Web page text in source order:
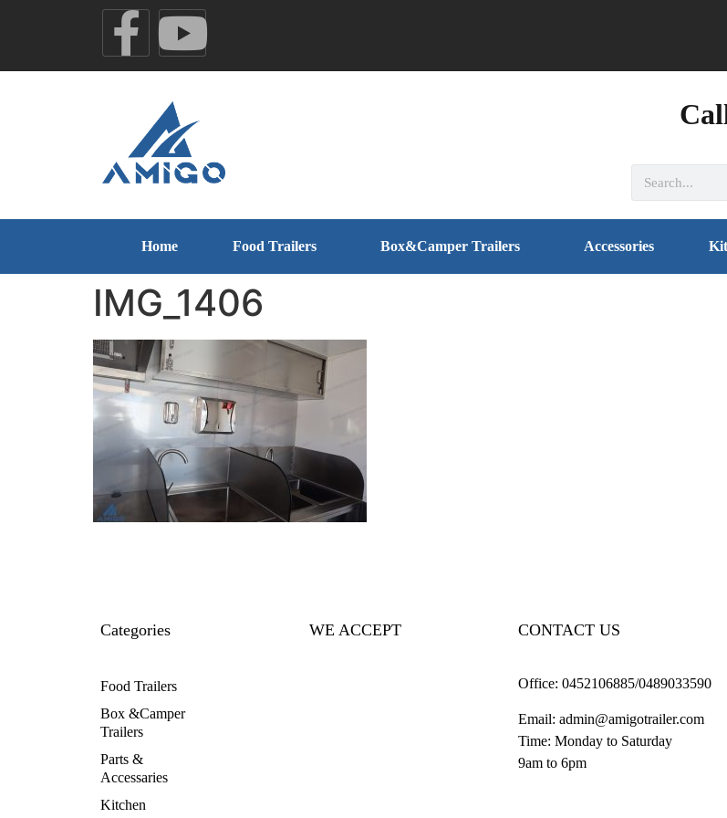
Home Food Trailers Box&Camper Trailers Accessories
IMG_1406
Categories
Food Trailers
Box &Camper
Trailers
Parts &
Accessaries
Kitchen
WE ACCEPT CONTACT US
Office: 0452106885/0489033590
Email: admin@amigotrailer.com
Time: Monday to Saturday
9am to 6pm